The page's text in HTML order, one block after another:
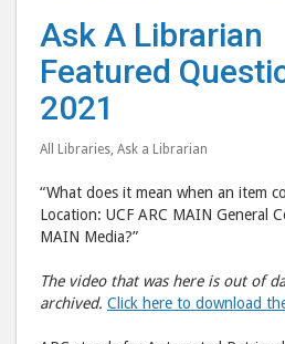
Ask A Librarian
Featured
2021
All Libraries, Ask a Librarian
“What does it mean when an item
Location: UCF ARC MAIN General
MAIN Media?”
The video that was here is out of
archived. Click here to download